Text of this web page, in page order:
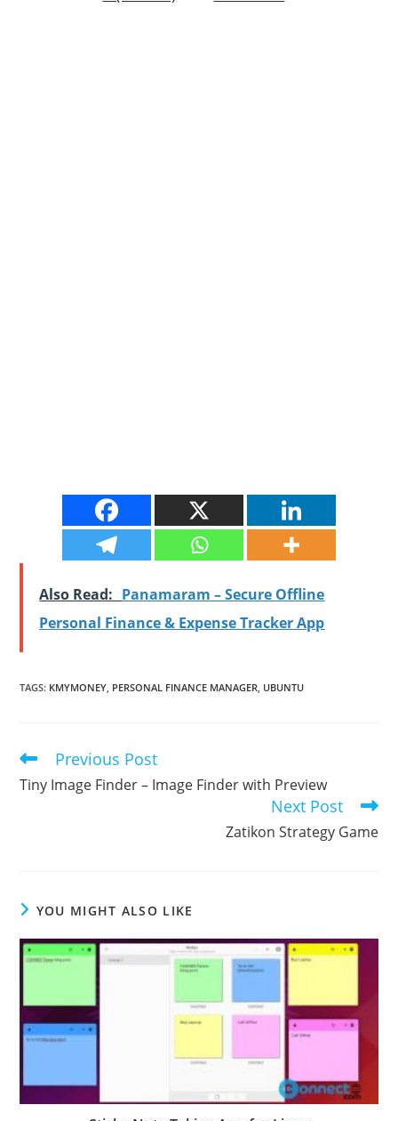
Also Read: Panamaram – Secure Offline
Personal Finance & Expense Tracker App
TAGS: KMYMONEY, PERSONAL FINANCE MANAGER, UBUNTU
Read
articles
Previous Post
Tiny Image Finder – Image Finder with Preview
Next Post
Zatikon Strategy Game
YOU MIGHT ALSO LIKE